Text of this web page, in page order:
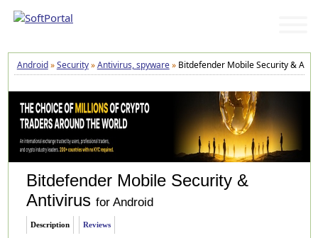
Android»Security»Antivirus, spyware»Bitdefender Mobile Security &
Bitdefender Mobile Security &
Antivirus for Android
Description Reviews